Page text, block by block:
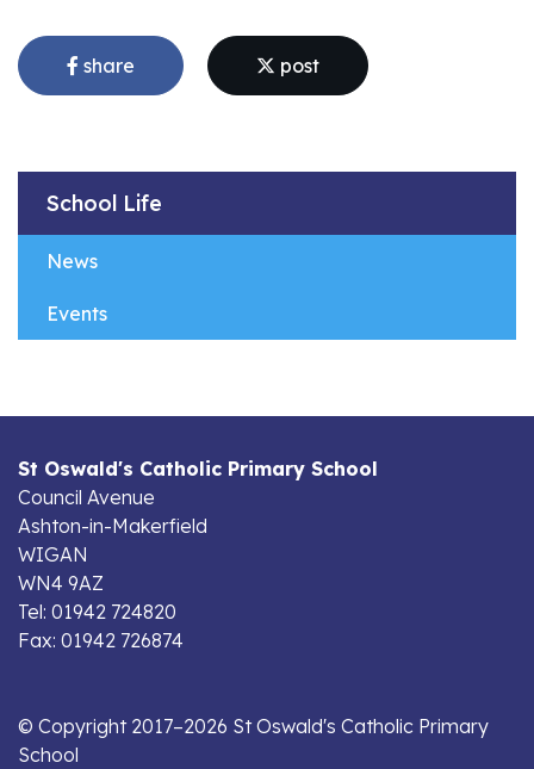
share post
School Life
News
Events
St Oswald's Catholic Primary School
Council Avenue
Ashton-in-Makerfield
WIGAN
WN4 9AZ
Tel: 01942 724820
Fax: 01942 726874
© Copyright 2017–2026 St Oswald's Catholic Primary
School